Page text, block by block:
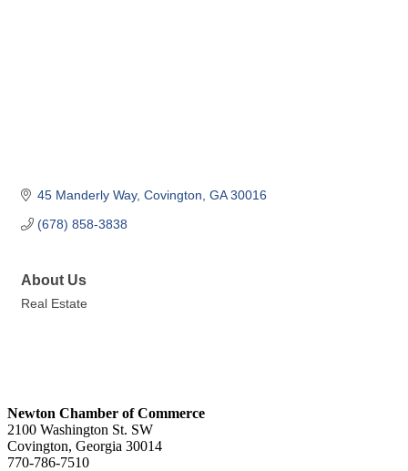
45 Manderly Way Covington GA 30016
(678) 858-3838
About Us
Real Estate
Newton Chamber of Commerce
2100 Washington St. SW
Covington, Georgia 30014
770-786-7510